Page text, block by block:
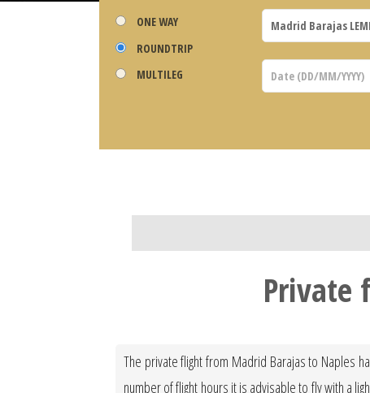
ONE WAY
ROUNDTRIP
MULTILEG
Private
The private flight from Madrid Barajas to Naples
number of flight hours it is advisable to fly with a